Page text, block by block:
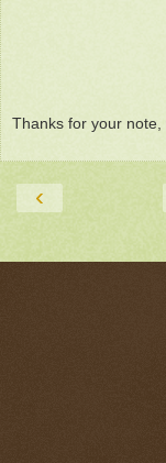
Thanks for your
‹